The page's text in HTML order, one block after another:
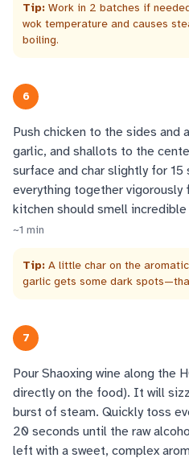
Tip: Work in 2 batches if
wok temperature and causes
boiling.
6
Push chicken to the sides and
garlic, and shallots to the
surface and char slightly for
everything together vigorously
kitchen should smell incredible
~1 min
Tip: A little char on the
garlic gets some dark
7
Pour Shaoxing wine along the
directly on the food). It will
burst of steam. Quickly toss
20 seconds until the raw
left with a sweet, complex